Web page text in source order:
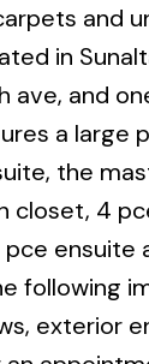
and
in
ave, and
a large
the
closet, 4
following
exterior